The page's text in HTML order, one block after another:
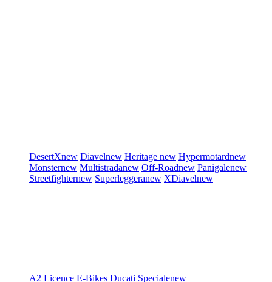
DesertXnew Diavelnew Heritage new Hypermotardnew
Monsternew Multistradanew Off-Roadnew Panigalenew
Streetfighternew Superleggeranew XDiavelnew
A2 Licence E-Bikes Ducati Specialenew